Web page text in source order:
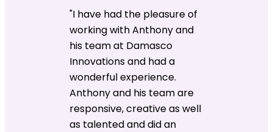
"I have had the pleasure of
working with Anthony and
his team at Damasco
Innovations and had a
wonderful experience.
Anthony and his team are
responsive, creative as well
as talented and did an